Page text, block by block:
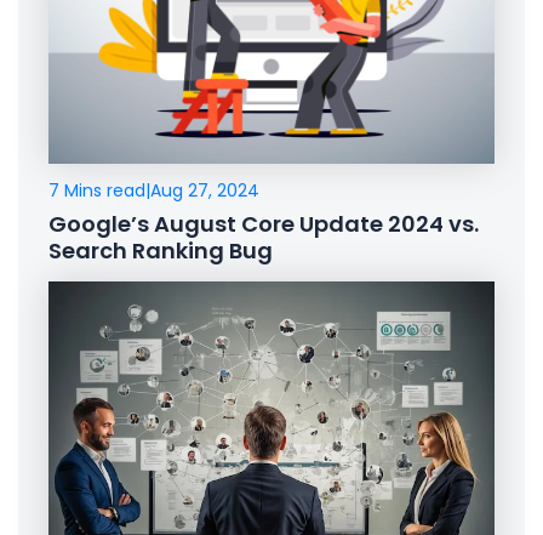
7 Mins read|Aug 27, 2024
Google’s August Core Update 2024 vs.
Search Ranking Bug